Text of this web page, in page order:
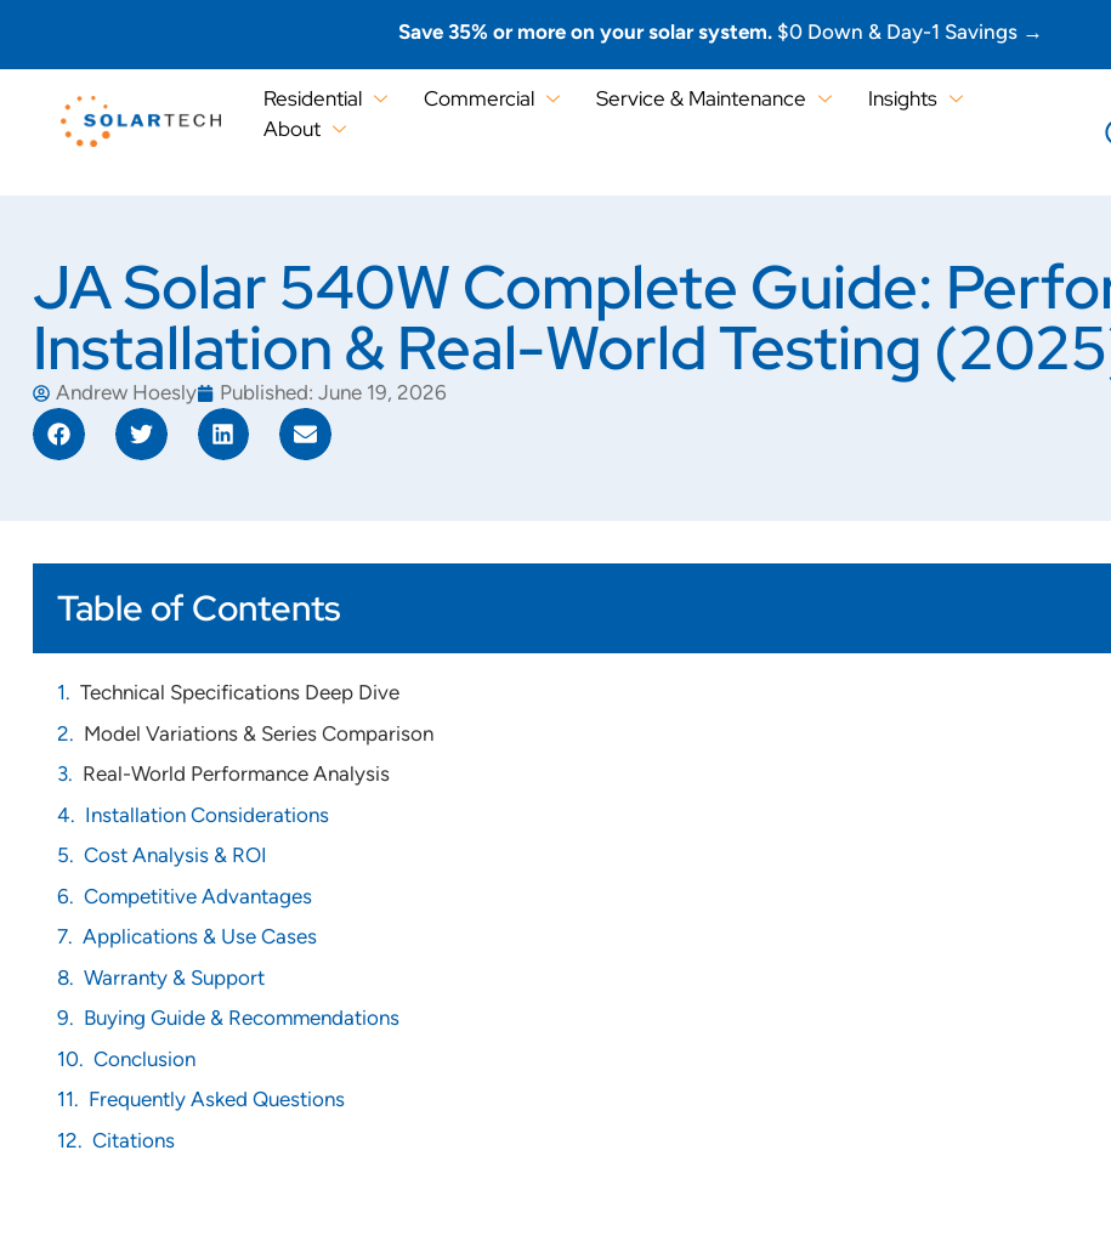
Save 35% or more on your solar system. $0 Down & Day-1 Savings →
Residential Commercial Service & Maintenance
Insights
About
JA Solar 540W Complete Guide:
Installation & Real-World Testing
Andrew Hoesly Published: June 19, 2026
Table of Contents
Technical Specifications Deep Dive
Model Variations & Series Comparison
Real-World Performance Analysis
Installation Considerations
Cost Analysis & ROI
Competitive Advantages
Applications & Use Cases
Warranty & Support
Buying Guide & Recommendations
Conclusion
Frequently Asked Questions
Citations